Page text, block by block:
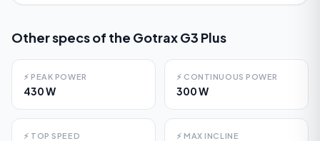
Other specs of the Gotrax G3 Plus
⚡ PEAK POWER
430 W
⚡ CONTINUOUS POWER
300 W
⚡ TOP SPEED ⚡ MAX INCLINE